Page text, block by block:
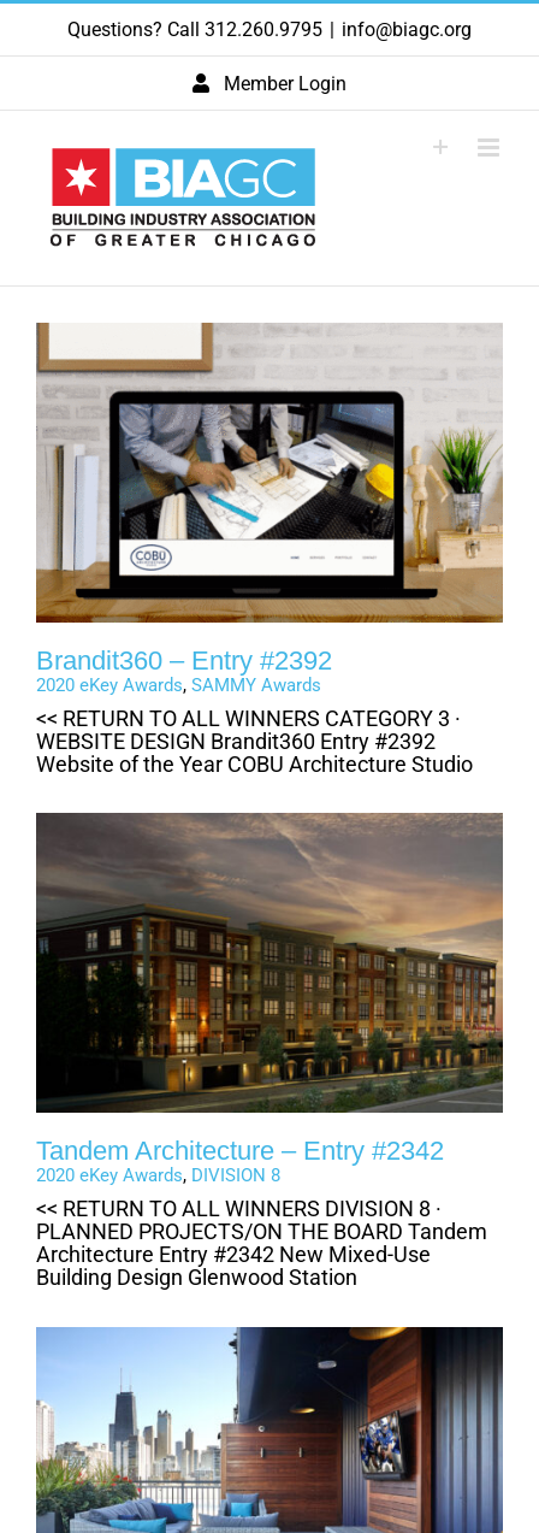
Skip
content
Questions? Call 312.260.9795 | info@biagc.org
Member Login
Brandit360 – Entry #2392
2020 eKey Awards, SAMMY Awards
<< RETURN TO ALL WINNERS CATEGORY 3 ·
WEBSITE DESIGN Brandit360 Entry #2392
Website of the Year COBU Architecture Studio
Tandem Architecture – Entry #2342
2020 eKey Awards, DIVISION 8
<< RETURN TO ALL WINNERS DIVISION 8 ·
PLANNED PROJECTS/ON THE BOARD Tandem
Architecture Entry #2342 New Mixed-Use
Building Design Glenwood Station